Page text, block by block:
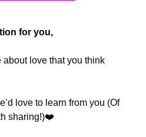
for you,
about love that you think
love to learn from you (Of
sharing!)❤️